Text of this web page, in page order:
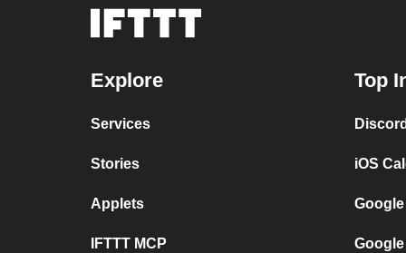
Explore
Services
Stories
Applets
IFTTT MCP
Top
iOS